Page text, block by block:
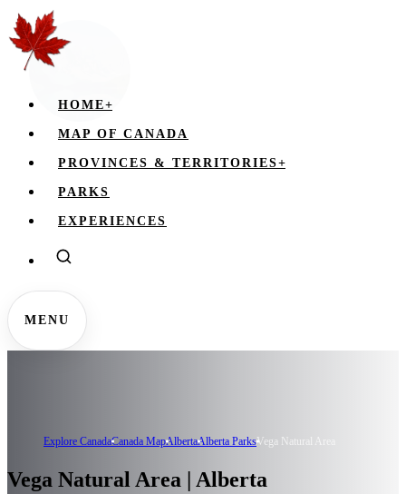
HOME+
MAP OF CANADA
PROVINCES & TERRITORIES+
PARKS
EXPERIENCES
MENU
Explore CanadaCanada MapAlbertaAlberta ParksVega Natural Area
Vega Natural Area | Alberta